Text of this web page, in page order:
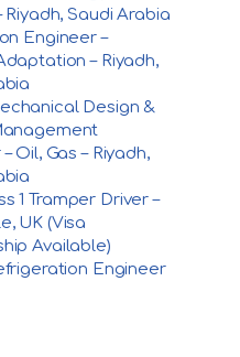
Riyadh, Saudi Arabia
Engineer –
– Riyadh,
Design &
Oil, Gas – Riyadh,
1 Tramper Driver –
UK (Visa
Available)
Engineer